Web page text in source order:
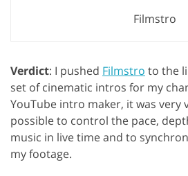
Filmstro
Verdict: I pushed Filmstro to the
set of cinematic intros for my
YouTube intro maker, it was very
possible to control the pace,
music in live time and to
my footage.